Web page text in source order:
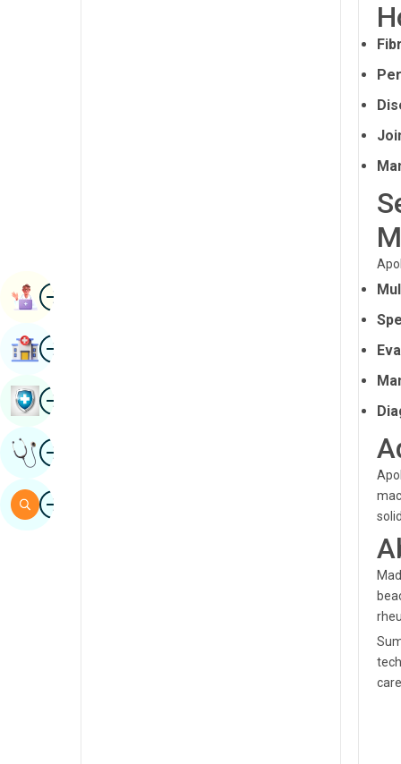
ImageBook Appointment
ImageFind Hospital
ImageBook Health Checkup
ImageGet Expert Opinion
ImageSearch